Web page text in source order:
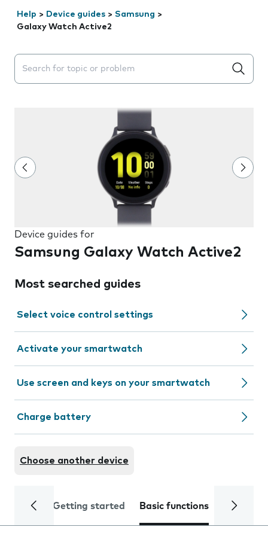
Help > Device guides > Samsung >
Galaxy Watch Active2
Search suggestions will appear below the field as you
Device guides for
Samsung Galaxy Watch Active2
Most searched guides
Select voice control settings
Activate your smartwatch
Use screen and keys on your smartwatch
Charge battery
Choose another device
Getting started Basic functions Calls